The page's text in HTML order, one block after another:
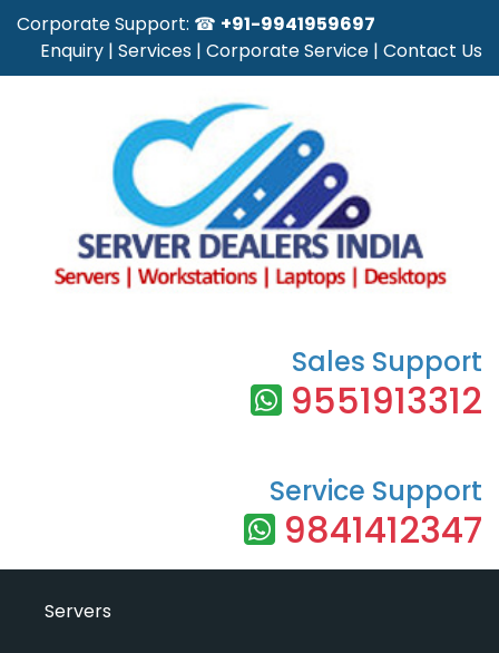
Corporate Support: ☎ +91-9941959697
Enquiry | Services | Corporate Service | Contact Us
Sales Support
9551913312
Service Support
9841412347
Servers